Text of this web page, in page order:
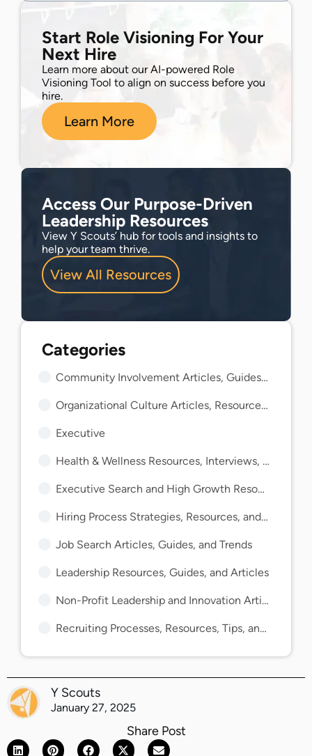
Start Role Visioning For Your
Next Hire
Learn more about our AI-powered Role
Visioning Tool to align on success before you
hire.
Learn More
Access Our Purpose-Driven
Leadership Resources
View Y Scouts’ hub for tools and insights to
help your team thrive.
View All Resources
Community Involvement Articles, Guides, and Insights
Organizational Culture Articles, Resources, and Guides
Executive
Health & Wellness Resources, Interviews, and Guides
Executive Search and High Growth Resources and Guides
Hiring Process Strategies, Resources, and Guides
Job Search Articles, Guides, and Trends
Leadership Resources, Guides, and Articles
Non-Profit Leadership and Innovation Articles and Guides
Recruiting Processes, Resources, Tips, and Guides
Y Scouts
January 27, 2025
Share Post